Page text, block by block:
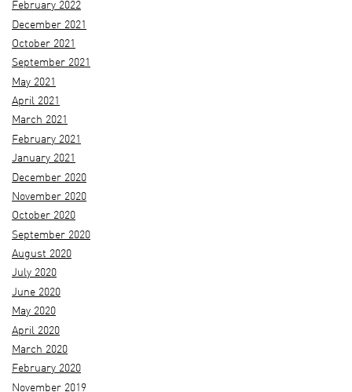
February 2022
December 2021
October 2021
September 2021
May 2021
April 2021
March 2021
February 2021
January 2021
December 2020
November 2020
October 2020
September 2020
August 2020
July 2020
June 2020
May 2020
April 2020
March 2020
February 2020
November 2019